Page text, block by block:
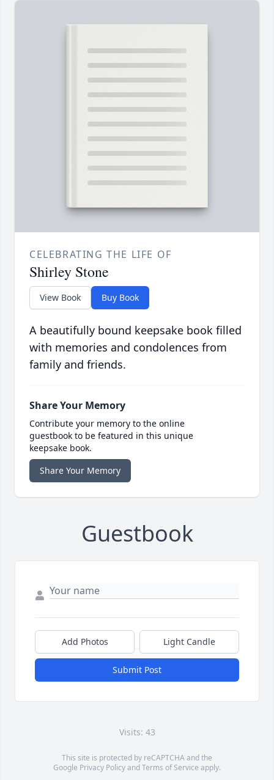
CELEBRATING THE LIFE OF
Shirley Stone
View Book Buy Book
A beautifully bound keepsake book filled
with memories and condolences from
family and friends.
Share Your Memory
Contribute your memory to the online
guestbook to be featured in this unique
keepsake book.
Share Your Memory
Guestbook
Add Photos Light Candle
Submit Post
Visits: 43
This site is protected by reCAPTCHA and the
Google Privacy PolicyandTerms of Service apply.